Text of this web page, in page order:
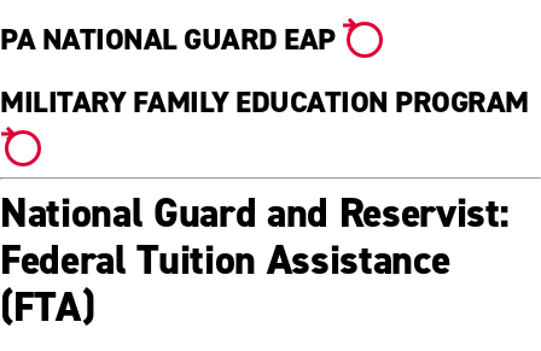
PA NATIONAL GUARD EAP
MILITARY FAMILY EDUCATION PROGRAM
National Guard and Reservist:
Federal Tuition Assistance
(FTA)